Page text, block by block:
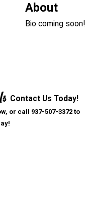
About
Bio coming soon!
Contact Us Today!
or call 937-507-3372 to